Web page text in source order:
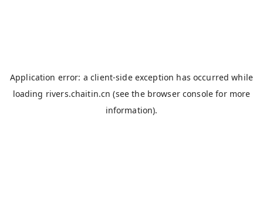
Application error: aclient-side exception has occurred while
loading rivers.chaitin.cn (see the browser console for more
information).